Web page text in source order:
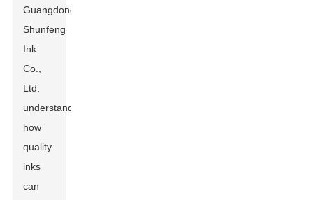
Guangdong
Shunfeng
Ink
Co.,
Ltd.
understands
how
quality
inks
can